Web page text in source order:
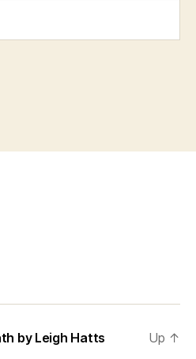
by Leigh Hatts Up ↑